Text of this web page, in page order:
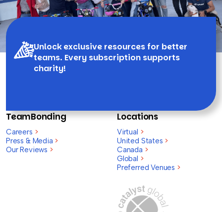
Unlock exclusive resources for better
teams. Every subscription supports
charity!
TeamBonding
Careers >
Press & Media >
Our Reviews >
Locations
Virtual >
United States >
Canada >
Global >
Preferred Venues >